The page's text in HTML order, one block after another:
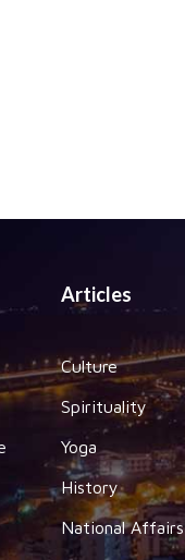
Articles
Culture
Spirituality
Yoga
History
National Affairs